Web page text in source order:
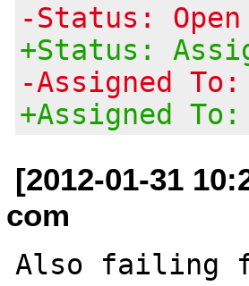
-Status: Open
+Status:
-Assigned To:
+Assigned
[2012-01-31
com
Also failing